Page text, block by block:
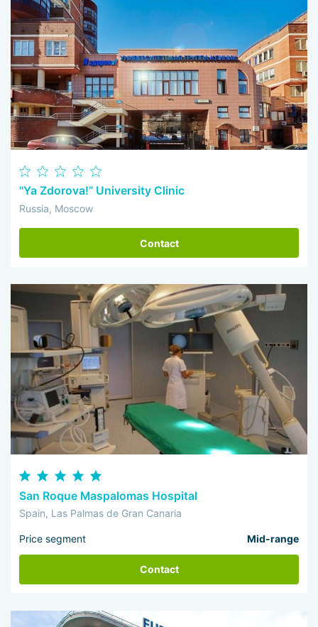
"Ya Zdorova!” University Clinic
Russia, Moscow
Contact
San Roque Maspalomas Hospital
Spain, Las Palmas de Gran Canaria
Price segment Mid-range
Contact